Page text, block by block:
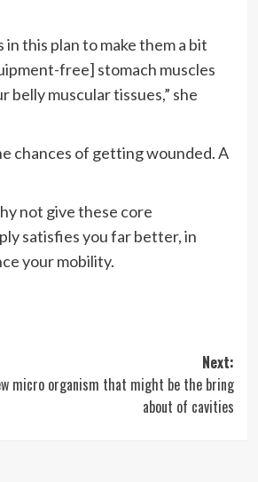
this plan to make them a bit
free] stomach muscles
muscular tissues,” she
chances of getting wounded. A
not give these core
satisfies you far better, in
your mobility.
Next:
micro organism that might be the bring
about of cavities